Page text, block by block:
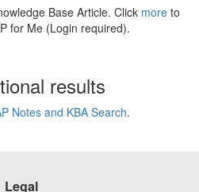
Base Article. Click more to
for Me (Login required).
results
Notes and KBA Search.
Legal